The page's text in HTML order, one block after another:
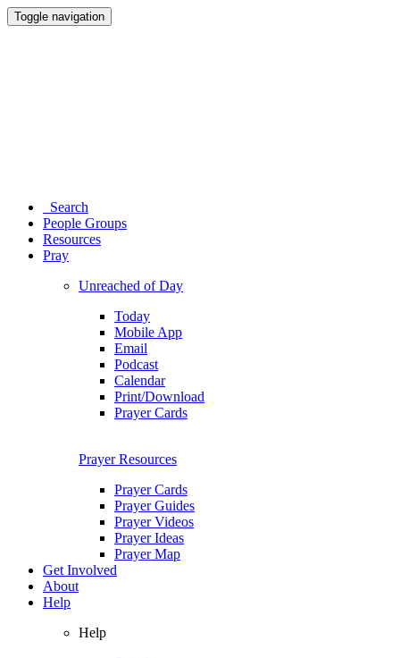
Toggle navigation
Search
People Groups
Resources
Pray
Unreached of Day
Today
Mobile App
Email
Podcast
Calendar
Print/Download
Prayer Cards
Prayer Resources
Prayer Cards
Prayer Guides
Prayer Videos
Prayer Ideas
Prayer Map
Get Involved
About
Help
Help